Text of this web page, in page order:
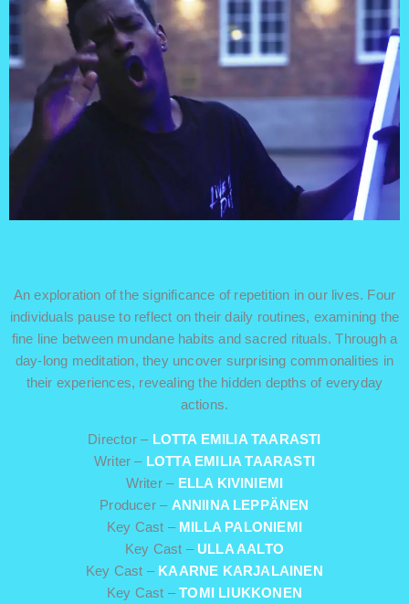
An exploration of the significance of repetition in our lives. Four
individuals pause to reflect on their daily routines, examining the
fine line between mundane habits and sacred rituals. Through a
day-long meditation, they uncover surprising commonalities in
their experiences, revealing the hidden depths of everyday
actions.
Director – LOTTA EMILIA TAARASTI
Writer – LOTTA EMILIA TAARASTI
Writer – ELLA KIVINIEMI
Producer – ANNIINA LEPPÄNEN
Key Cast – MILLA PALONIEMI
Key Cast – ULLA AALTO
Key Cast – KAARNE KARJALAINEN
Key Cast –TOMI LIUKKONEN